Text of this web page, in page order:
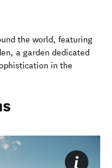
the world, featuring
a garden dedicated
in the